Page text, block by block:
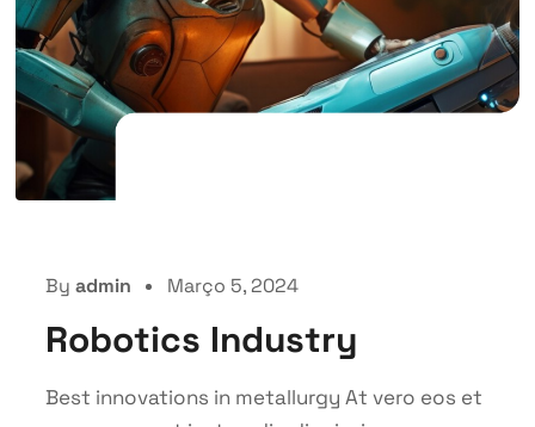
By admin Março 5, 2024
Robotics Industry
Best innovations in metallurgy At vero eos et